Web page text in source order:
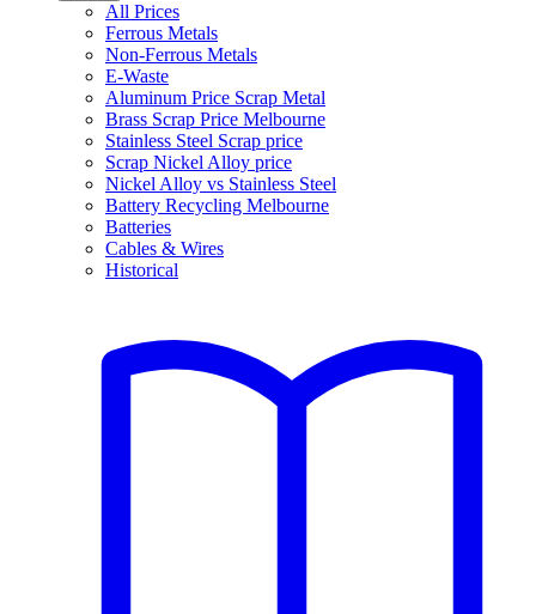
All Prices
Ferrous Metals
Non-Ferrous Metals
E-Waste
Aluminum Price Scrap Metal
Brass Scrap Price Melbourne
Stainless Steel Scrap price
Scrap Nickel Alloy price
Nickel Alloy vs Stainless Steel
Battery Recycling Melbourne
Batteries
Cables & Wires
Historical